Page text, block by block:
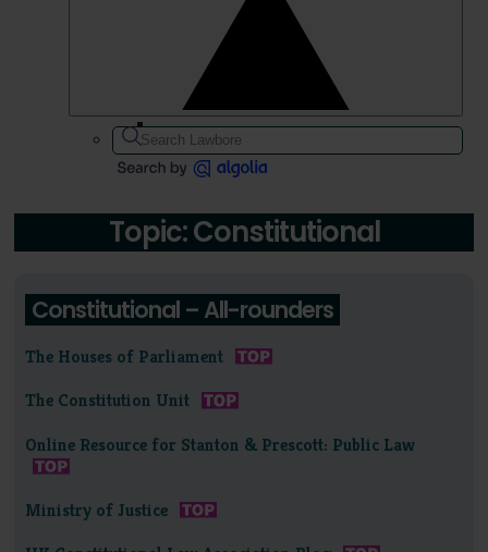
Topic: Constitutional
Constitutional – All-rounders
The Houses of Parliament
The Constitution Unit
Online Resource for Stanton & Prescott: Public Law
Ministry of Justice